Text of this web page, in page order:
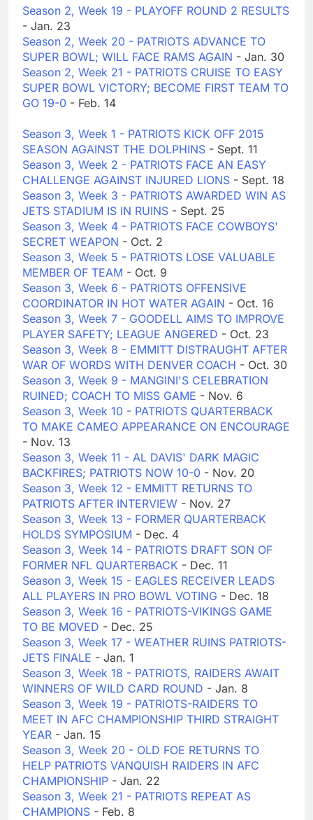
Season 2, Week 19 - PLAYOFF ROUND 2 RESULTS
- Jan. 23
Season 2, Week 20 - PATRIOTS ADVANCE TO
SUPER BOWL; WILL FACE RAMS AGAIN - Jan. 30
Season 2, Week 21 - PATRIOTS CRUISE TO EASY
SUPER BOWL VICTORY; BECOME FIRST TEAM TO
GO 19-0 - Feb. 14
Season 3, Week 1 - PATRIOTS KICK OFF 2015
SEASON AGAINST THE DOLPHINS - Sept. 11
Season 3, Week 2 - PATRIOTS FACE AN EASY
CHALLENGE AGAINST INJURED LIONS - Sept. 18
Season 3, Week 3 - PATRIOTS AWARDED WIN AS
JETS STADIUM IS IN RUINS - Sept. 25
Season 3, Week 4 - PATRIOTS FACE COWBOYS'
SECRET WEAPON - Oct. 2
Season 3, Week 5 - PATRIOTS LOSE VALUABLE
MEMBER OF TEAM - Oct. 9
Season 3, Week 6 - PATRIOTS OFFENSIVE
COORDINATOR IN HOT WATER AGAIN - Oct. 16
Season 3, Week 7 - GOODELL AIMS TO IMPROVE
PLAYER SAFETY; LEAGUE ANGERED - Oct. 23
Season 3, Week 8 - EMMITT DISTRAUGHT AFTER
WAR OF WORDS WITH DENVER COACH - Oct. 30
Season 3, Week 9 - MANGINI'S CELEBRATION
RUINED; COACH TO MISS GAME - Nov. 6
Season 3, Week 10 - PATRIOTS QUARTERBACK
TO MAKE CAMEO APPEARANCE ON ENCOURAGE
- Nov. 13
Season 3, Week 11 - AL DAVIS' DARK MAGIC
BACKFIRES; PATRIOTS NOW 10-0 - Nov. 20
Season 3, Week 12 - EMMITT RETURNS TO
PATRIOTS AFTER INTERVIEW - Nov. 27
Season 3, Week 13 - FORMER QUARTERBACK
HOLDS SYMPOSIUM - Dec. 4
Season 3, Week 14 - PATRIOTS DRAFT SON OF
FORMER NFL QUARTERBACK - Dec. 11
Season 3, Week 15 - EAGLES RECEIVER LEADS
ALL PLAYERS IN PRO BOWL VOTING - Dec. 18
Season 3, Week 16 - PATRIOTS-VIKINGS GAME
TO BE MOVED - Dec. 25
Season 3, Week 17 - WEATHER RUINS PATRIOTS-
JETS FINALE - Jan. 1
Season 3, Week 18 - PATRIOTS, RAIDERS AWAIT
WINNERS OF WILD CARD ROUND - Jan. 8
Season 3, Week 19 - PATRIOTS-RAIDERS TO
MEET IN AFC CHAMPIONSHIP THIRD STRAIGHT
YEAR - Jan. 15
Season 3, Week 20 - OLD FOE RETURNS TO
HELP PATRIOTS VANQUISH RAIDERS IN AFC
CHAMPIONSHIP - Jan. 22
Season 3, Week 21 - PATRIOTS REPEAT AS
CHAMPIONS - Feb. 8